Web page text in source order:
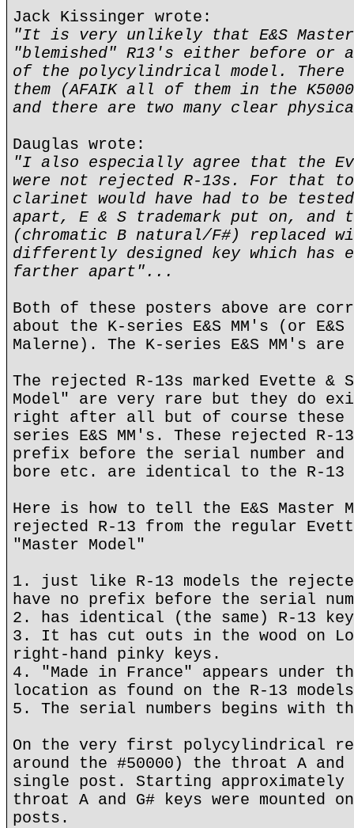
Jack Kissinger wrote:
"It is very unlikely that E&S Master
"blemished" R13's either before or
of the polycylindrical model. There
them (AFAIK all of them in the
and there are two many clear
Dauglas wrote:
"I also especially agree that the
were not rejected R-13s. For that
clarinet would have had to be
apart, E & S trademark put on, and
(chromatic B natural/F#) replaced
differently designed key which has
farther apart"...
Both of these posters above are
about the K-series E&S MM's (or E&S
Malerne). The K-series E&S MM's
The rejected R-13s marked Evette &
Model" are very rare but they do
right after all but of course these
series E&S MM's. These rejected R-
prefix before the serial number and
bore etc. are identical to the R-13
Here is how to tell the E&S Master
rejected R-13 from the regular
"Master Model"
1. just like R-13 models the rejected
have no prefix before the serial
2. has identical (the same) R-13
3. It has cut outs in the wood on
right-hand pinky keys.
4. "Made in France" appears under
location as found on the R-13
5. The serial numbers begins with
On the very first polycylindrical
around the #50000) the throat A and
single post. Starting approximately
throat A and G# keys were mounted
posts.